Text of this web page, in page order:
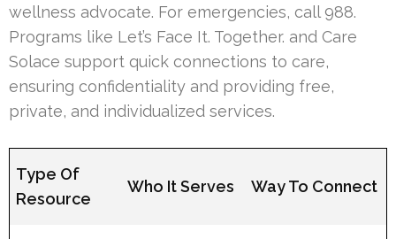
wellness advocate. For emergencies, call 988.
Programs like Let’s Face It. Together. and Care
Solace support quick connections to care,
ensuring confidentiality and providing free,
private, and individualized services.
Type Of
Resource
Who It Serves Way To Connect